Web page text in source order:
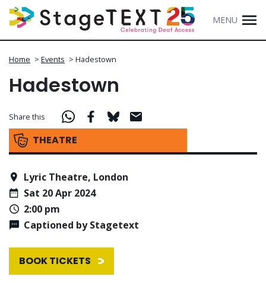
MENU
Home > Events > Hadestown
Hadestown
THEATRE
Share this
Lyric Theatre, London
Sat 20 Apr 2024
2:00 pm
Captioned by Stagetext
BOOK TICKETS